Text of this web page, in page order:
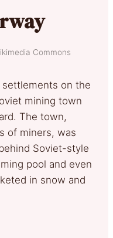
Commons
settlements on the
mining town
The town,
of miners, was
Soviet-style
pool and even
in snow and